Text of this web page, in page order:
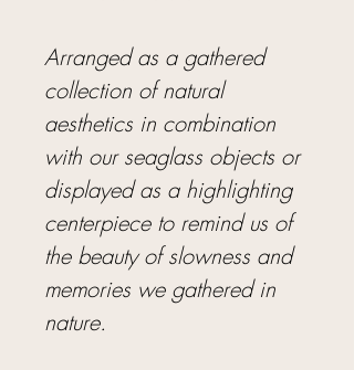
Arranged as a gathered
collection of natural
aesthetics in combination
with our seaglass objects or
displayed as a highlighting
centerpiece to remind us of
the beauty of slowness and
memories we gathered in
nature.